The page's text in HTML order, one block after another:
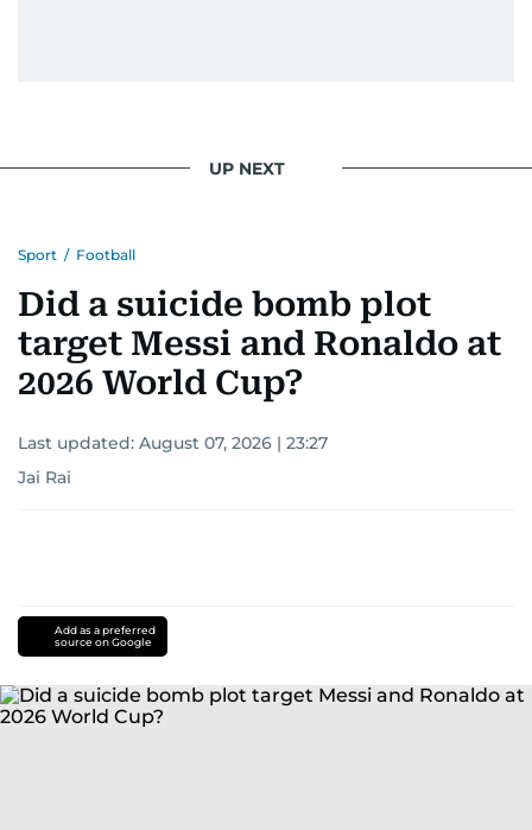
UP NEXT
Sport / Football
Did a suicide bomb plot
target Messi and Ronaldo at
2026 World Cup?
Last updated: August 07, 2026 | 23:27
Jai Rai
Add as a preferred
source on Google